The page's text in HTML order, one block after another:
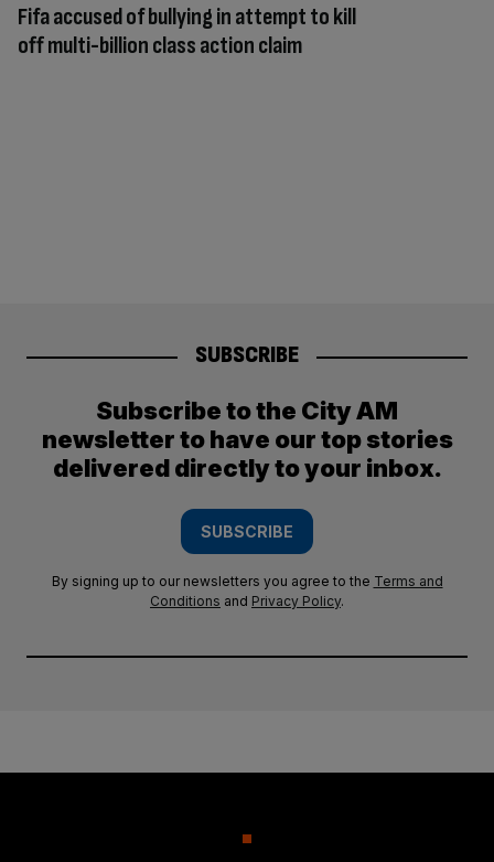
Fifa accused of bullying in attempt to kill
off multi-billion class action claim
SUBSCRIBE
Subscribe to the City AM
newsletter to have our top stories
delivered directly to your inbox.
SUBSCRIBE
By signing up to our newsletters you agree to the Terms and
Conditions and Privacy Policy.